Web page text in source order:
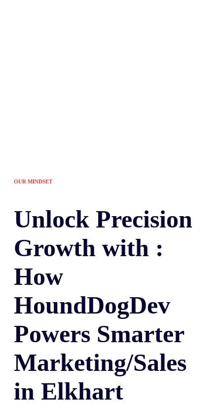
OUR MINDSET
Unlock Precision
Growth with :
How
HoundDogDev
Powers Smarter
Marketing/Sales
in Elkhart